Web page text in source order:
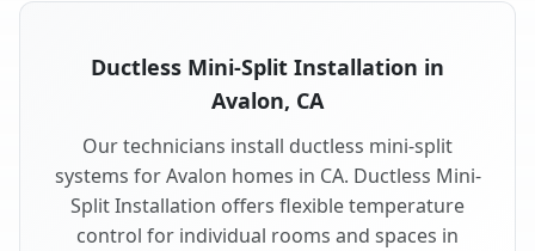
Ductless Mini-Split Installation in
Avalon, CA
Our technicians install ductless mini-split
systems for Avalon homes in CA. Ductless Mini-
Split Installation offers flexible temperature
control for individual rooms and spaces in